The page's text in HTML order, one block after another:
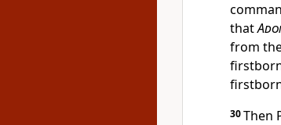
that
from
30Then